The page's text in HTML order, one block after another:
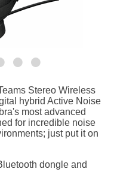
Stereo Wireless
hybrid Active Noise
most advanced
for incredible noise
just put it on
dongle and